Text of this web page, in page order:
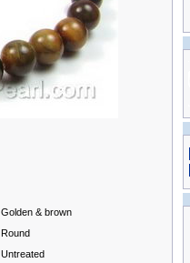
Golden & brown
Round
Untreated